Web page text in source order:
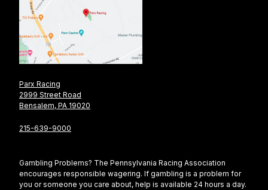
Parx Racing
2999 Street Road
Bensalem, PA 19020
215-639-9000
Gambling Problems? The Pennsylvania Racing Association
encourages responsible wagering. If gambling is a problem for
you or someone you care about, help is available 24 hours a day.